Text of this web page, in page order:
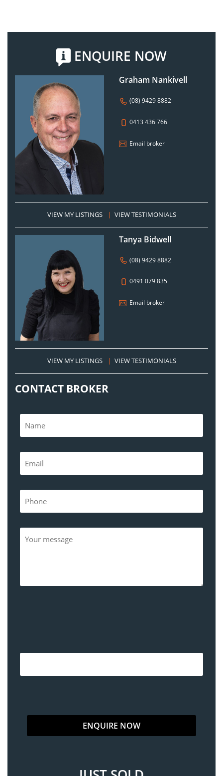
ENQUIRE NOW
Graham Nankivell
(08) 9429 8882
0413 436 766
Email broker
VIEW MY LISTINGS | VIEW TESTIMONIALS
Tanya Bidwell
(08) 9429 8882
0491 079 835
Email broker
VIEW MY LISTINGS | VIEW TESTIMONIALS
CONTACT BROKER